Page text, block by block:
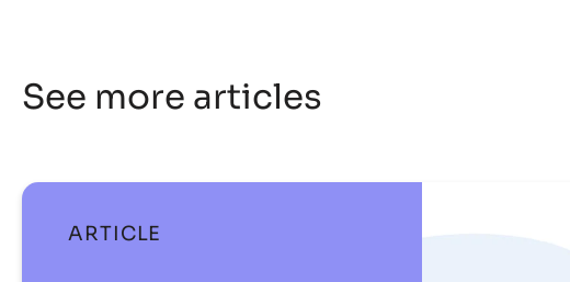
See more articles
ARTICLE